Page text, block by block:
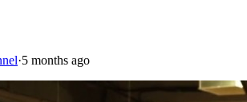
·5 months ago